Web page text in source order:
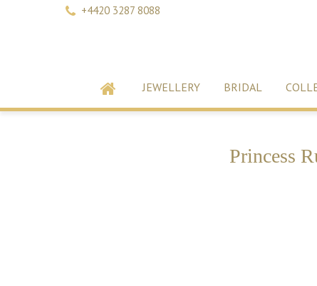
+4420 3287 8088
JEWELLERY BRIDAL
Princess